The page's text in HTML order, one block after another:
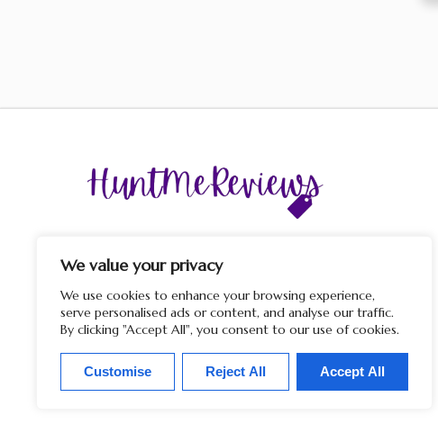
We value your privacy
We use cookies to enhance your browsing experience,
serve personalised ads or content, and analyse our traffic.
By clicking "Accept All", you consent to our use of cookies.
Customise Reject All Accept All
this site does not imply any affiliation with or endorsement
by HuntMeReviews. If you click on a merchant link and
purchase a product or service on their website, we may receive
a commission from the merchant.